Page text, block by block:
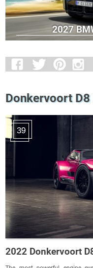
2027
Donkervoort
39
2022 Donkervoort